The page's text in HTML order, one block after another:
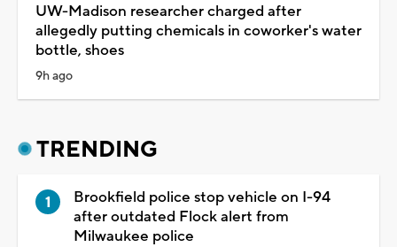
UW-Madison researcher charged after
allegedly putting chemicals in coworker's water
bottle, shoes
9h ago
TRENDING
Brookfield police stop vehicle on I-94
after outdated Flock alert from
Milwaukee police